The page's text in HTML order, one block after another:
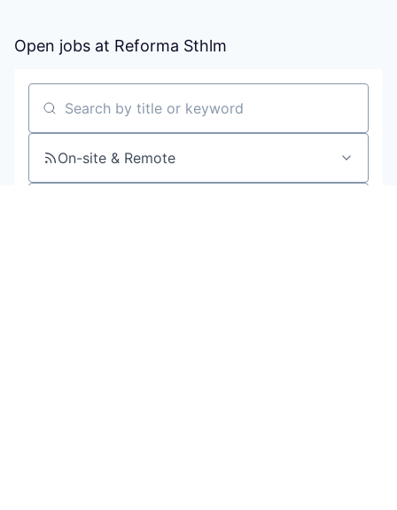
Open jobs at Reforma Sthlm
Search by title or keyword
On-site & Remote